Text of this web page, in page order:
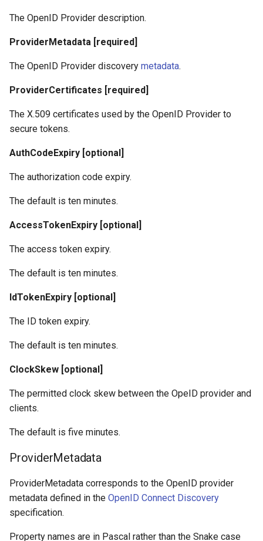
The OpenID Provider description.
ProviderMetadata [required]
The OpenID Provider discovery metadata.
ProviderCertificates [required]
The X.509 certificates used by the OpenID Provider to
secure tokens.
AuthCodeExpiry [optional]
The authorization code expiry.
The default is ten minutes.
AccessTokenExpiry [optional]
The access token expiry.
The default is ten minutes.
IdTokenExpiry [optional]
The ID token expiry.
The default is ten minutes.
ClockSkew [optional]
The permitted clock skew between the OpeID provider and
clients.
The default is five minutes.
ProviderMetadata
ProviderMetadata corresponds to the OpenID provider
metadata defined in the OpenID Connect Discovery
specification.
Property names are in Pascal rather than the Snake case